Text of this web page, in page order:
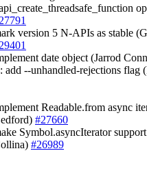
version 5 N-APIs as stable
date object (Jarrod
: add --unhandled-rejections flag
Readable.from async
#27660
Symbol.asyncIterator
#26989